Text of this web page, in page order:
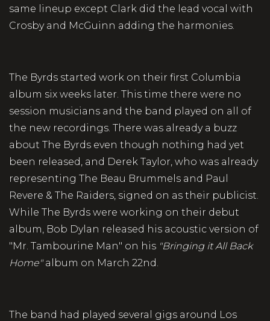
same lineup except Clark did the lead vocal with
Crosby and McGuinn adding the harmonies.
The Byrds started work on their first Columbia
album six weeks later. This time there were no
session musicians and the band played on all of
the new recordings. There was already a buzz
about The Byrds even though nothing had yet
been released, and Derek Taylor, who was already
representing The Beau Brummels and Paul
Revere & The Raiders, signed on as their publicist.
While The Byrds were working on their debut
album, Bob Dylan released his acoustic version of
"Mr. Tambourine Man" on his "Bringing it All Back
Home"album on March 22nd.
The band had played several gigs around Los